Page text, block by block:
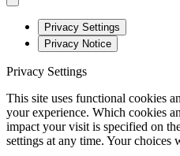
Privacy Settings
Privacy Notice
Privacy Settings
This site uses functional cookies
your experience. Which cookies
impact your visit is specified on
settings at any time. Your